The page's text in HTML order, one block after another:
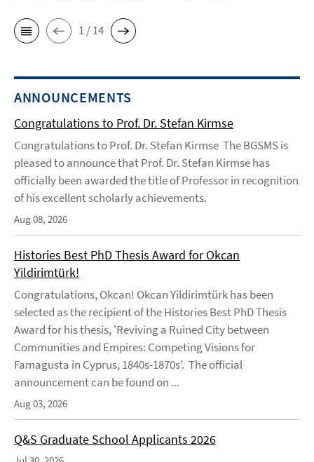
1 / 14
ANNOUNCEMENTS
Congratulations to Prof. Dr. Stefan Kirmse
Congratulations to Prof. Dr. Stefan Kirmse The BGSMS is
pleased to announce that Prof. Dr. Stefan Kirmse has
officially been awarded the title of Professor in recognition
of his excellent scholarly achievements.
Aug 08, 2026
Histories Best PhD Thesis Award for Okcan
Yildirimtürk!
Congratulations, Okcan! Okcan Yildirimtürk has been
selected as the recipient of the Histories Best PhD Thesis
Award for his thesis, 'Reviving a Ruined City between
Communities and Empires: Competing Visions for
Famagusta in Cyprus, 1840s-1870s'. The official
announcement can be found on ...
Aug 03, 2026
Q&S Graduate School Applicants 2026